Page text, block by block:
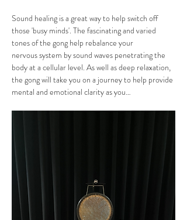
Sound healing is a great way to help switch off
those 'busy minds'. The fascinating and varied
tones of the gong help rebalance your
nervous system by sound waves penetrating the
body at a cellular level. As well as deep relaxation,
the gong will take you on a journey to help provide
mental and emotional clarity as you…